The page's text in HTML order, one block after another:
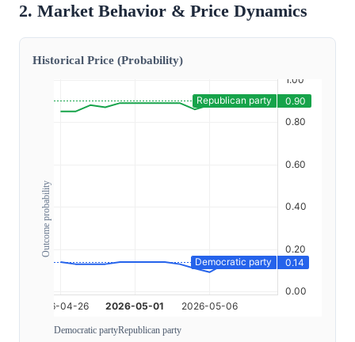
2. Market Behavior & Price Dynamics
Historical Price (Probability)
Outcome probability
Democratic partyRepublican party